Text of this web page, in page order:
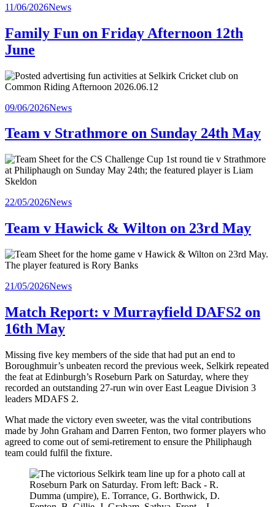
11/06/2026Posted
News
Family Fun on Friday Afternoon 12th
June
09/06/2026Posted
News
Team v Strathmore on Sunday 24th May
22/05/2026Posted
News
Team v Hawick & Wilton on 23rd May
21/05/2026Posted
News
Match Report: v Murrayfield DAFS2 on
16th May
Missing five key members of the side that had put an end to
Boroughmuir’s unbeaten record the previous week, Selkirk repeated
the feat at Edinburgh’s Roseburn Park on Saturday, where they
recorded an outstanding 27-run win over East League Division 3
leaders MDAFS 2.
What made the victory even sweeter, was the vital contributions
made by John Graham and Darren Fenton, two former players who
agreed to come out of semi-retirement to ensure the Philiphaugh
team could fulfil the fixture.